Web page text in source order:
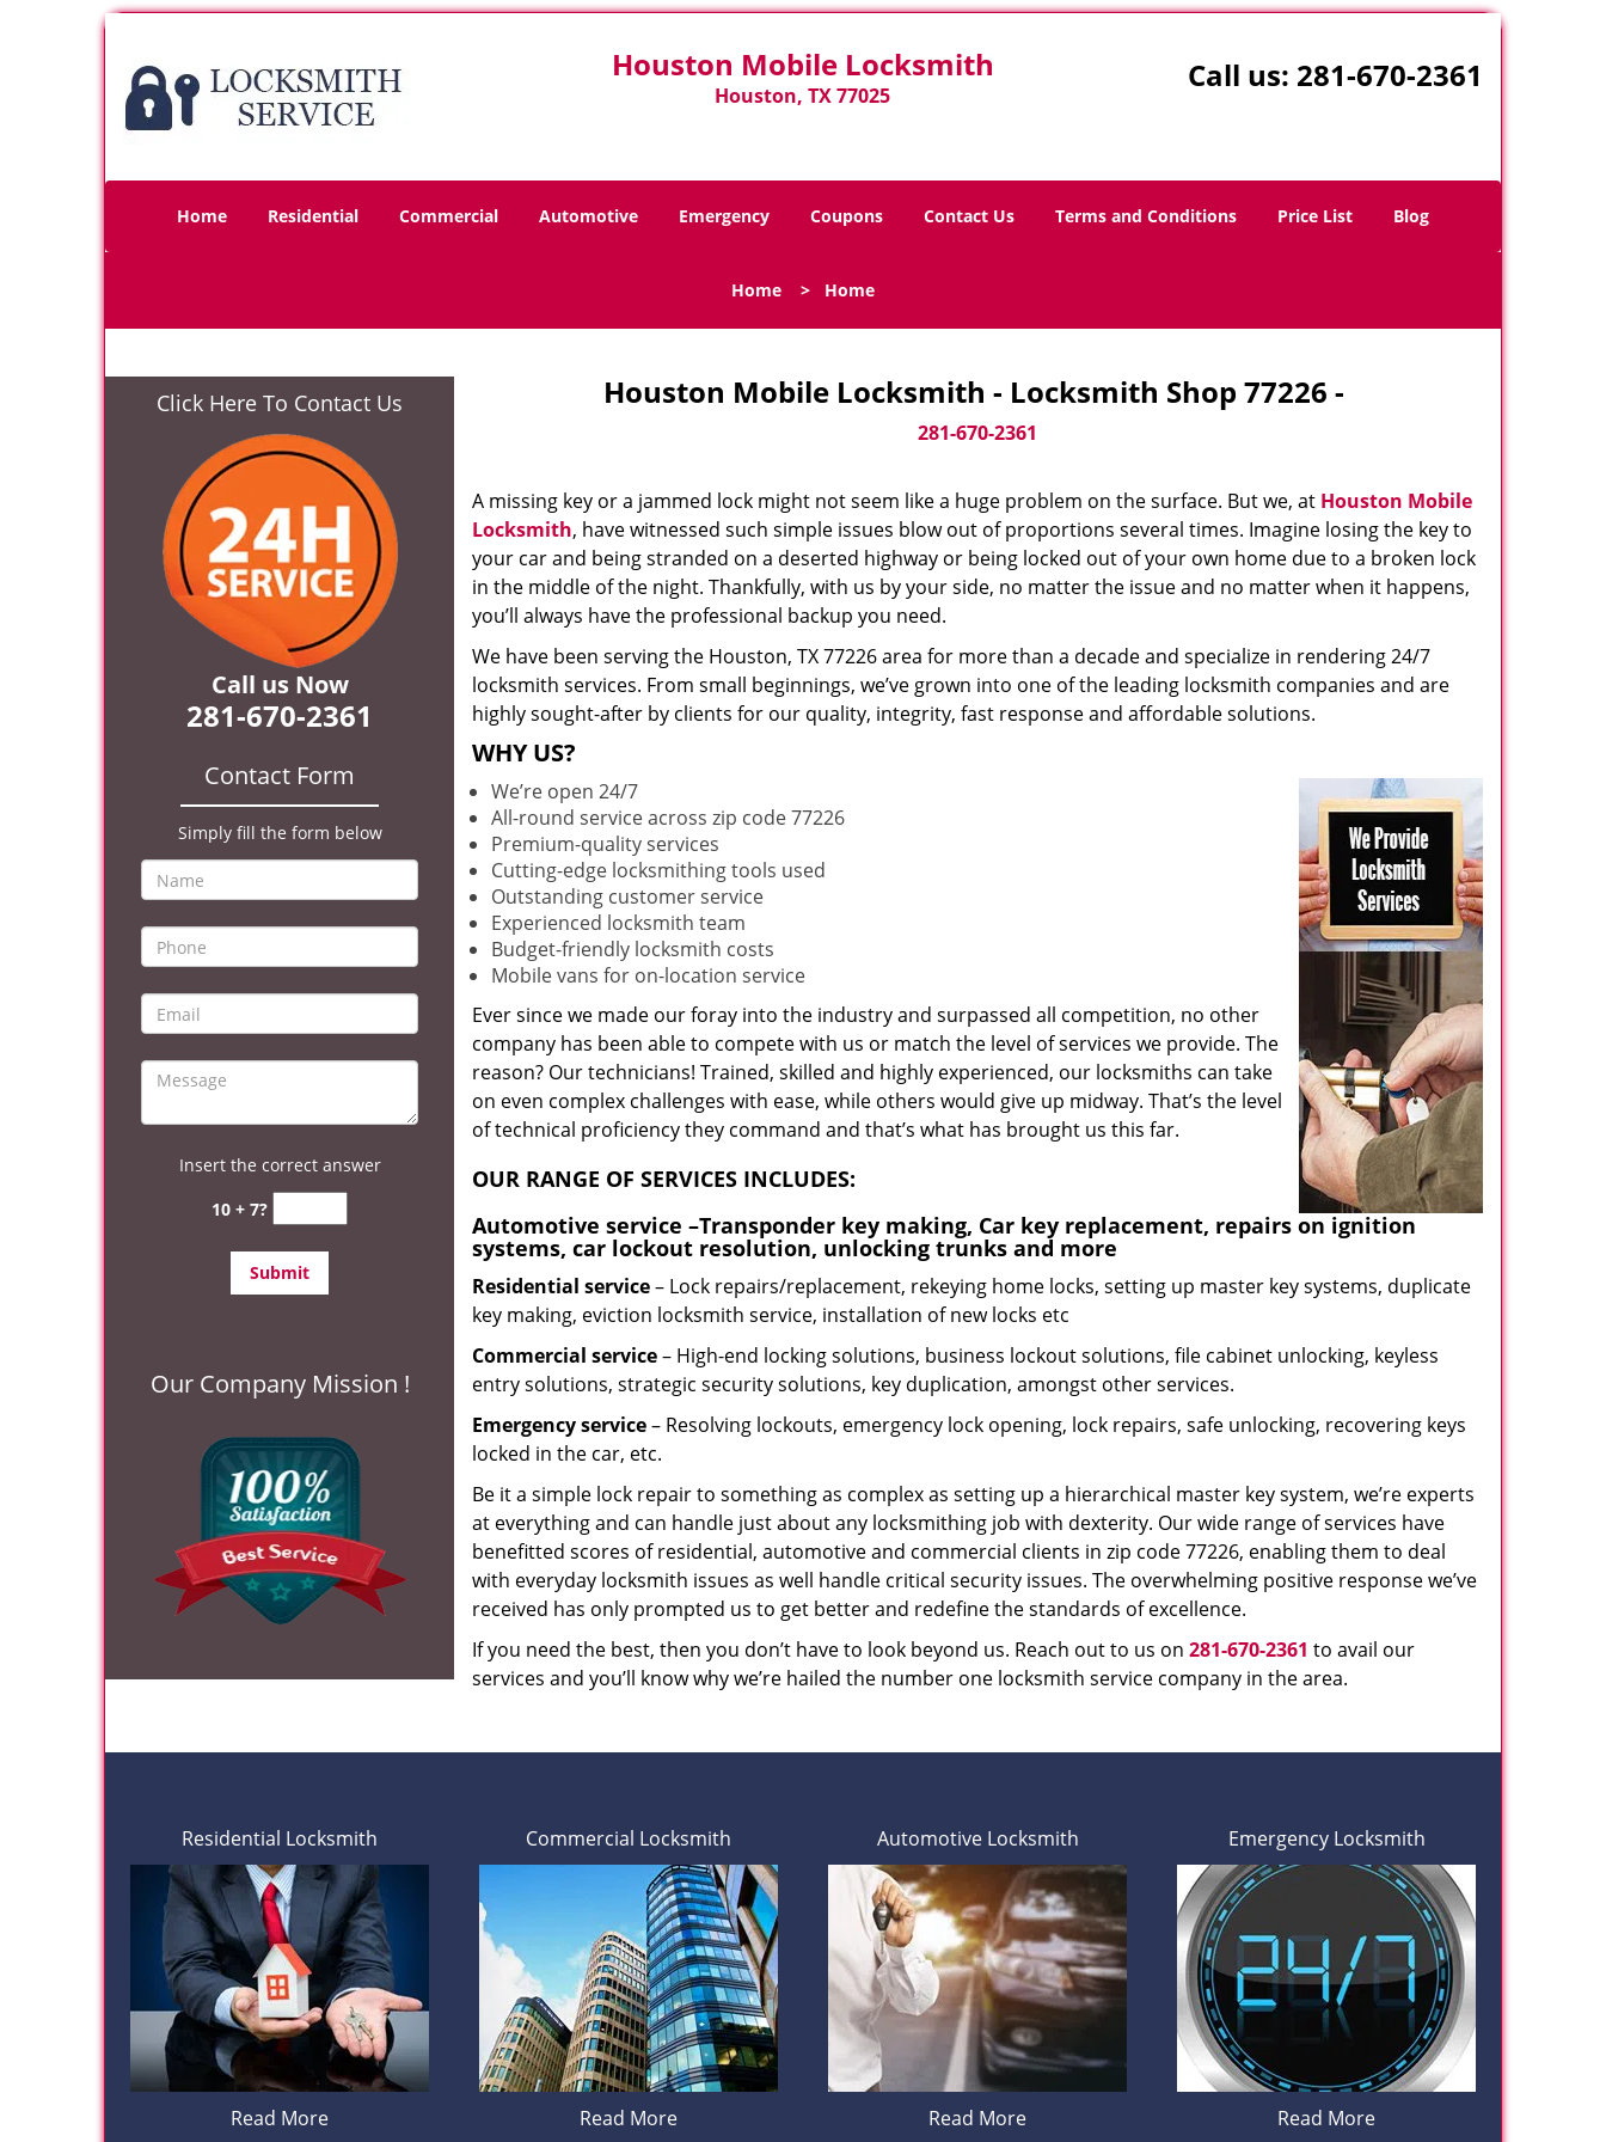
Houston Mobile Locksmith
Houston, TX 77025
Call us: 281-670-2361
Home Residential Commercial Automotive Emergency Coupons Contact Us Terms and Conditions Price List Blog
Home > Home
Click Here To Contact Us
Call us Now
281-670-2361
Contact Form
Simply fill the form below
Insert the correct answer
10 + 7?
Our Company Mission !
Houston Mobile Locksmith - Locksmith Shop 77226 -
281-670-2361
A missing key or a jammed lock might not seem like a huge problem on the surface. But we, at Houston Mobile
Locksmith, have witnessed such simple issues blow out of proportions several times. Imagine losing the key to
your car and being stranded on a deserted highway or being locked out of your own home due to a broken lock
in the middle of the night. Thankfully, with us by your side, no matter the issue and no matter when it happens,
you’ll always have the professional backup you need.
We have been serving the Houston, TX 77226 area for more than a decade and specialize in rendering 24/7
locksmith services. From small beginnings, we’ve grown into one of the leading locksmith companies and are
highly sought-after by clients for our quality, integrity, fast response and affordable solutions.
WHY US?
We’re open 24/7
All-round service across zip code 77226
Premium-quality services
Cutting-edge locksmithing tools used
Outstanding customer service
Experienced locksmith team
Budget-friendly locksmith costs
Mobile vans for on-location service
Ever since we made our foray into the industry and surpassed all competition, no other
company has been able to compete with us or match the level of services we provide. The
reason? Our technicians! Trained, skilled and highly experienced, our locksmiths can take
on even complex challenges with ease, while others would give up midway. That’s the level
of technical proficiency they command and that’s what has brought us this far.
OUR RANGE OF SERVICES INCLUDES:
Automotive service –Transponder key making, Car key replacement, repairs on ignition
systems, car lockout resolution, unlocking trunks and more
Residential service– Lock repairs/replacement, rekeying home locks, setting up master key systems, duplicate
key making, eviction locksmith service, installation of new locks etc
Commercial service– High-end locking solutions, business lockout solutions, file cabinet unlocking, keyless
entry solutions, strategic security solutions, key duplication, amongst other services.
Emergency service– Resolving lockouts, emergency lock opening, lock repairs, safe unlocking, recovering keys
locked in the car, etc.
Be it a simple lock repair to something as complex as setting up a hierarchical master key system, we’re experts
at everything and can handle just about any locksmithing job with dexterity. Our wide range of services have
benefitted scores of residential, automotive and commercial clients in zip code 77226, enabling them to deal
with everyday locksmith issues as well handle critical security issues. The overwhelming positive response we’ve
received has only prompted us to get better and redefine the standards of excellence.
If you need the best, then you don’t have to look beyond us. Reach out to us on 281-670-2361 to avail our
services and you’ll know why we’re hailed the number one locksmith service company in the area.
Residential Locksmith
Read More
Commercial Locksmith
Read More
Automotive Locksmith
Read More
Emergency Locksmith
Read More